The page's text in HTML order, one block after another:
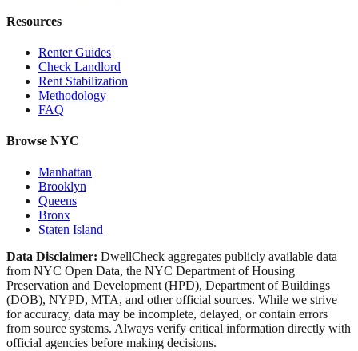
Resources
Renter Guides
Check Landlord
Rent Stabilization
Methodology
FAQ
Browse NYC
Manhattan
Brooklyn
Queens
Bronx
Staten Island
Data Disclaimer: DwellCheck aggregates publicly available data
from NYC Open Data, the NYC Department of Housing
Preservation and Development (HPD), Department of Buildings
(DOB), NYPD, MTA, and other official sources. While we strive
for accuracy, data may be incomplete, delayed, or contain errors
from source systems. Always verify critical information directly with
official agencies before making decisions.